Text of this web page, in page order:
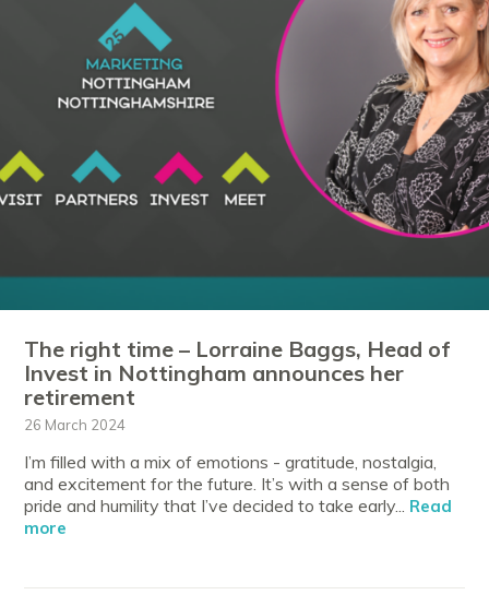
The right time – Lorraine Baggs, Head of
Invest in Nottingham announces her
retirement
26 March 2024
I’m filled with a mix of emotions - gratitude, nostalgia,
and excitement for the future. It’s with a sense of both
pride and humility that I’ve decided to take early... Read
more